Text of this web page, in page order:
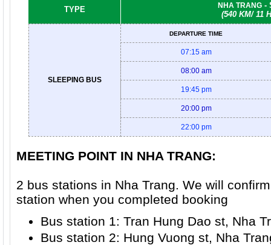
TYPE NHA TRANG -
(540 KM/ 11
SLEEPING BUS
DEPARTURE TIME
07:15 am
08:00 am
19:45 pm
20:00 pm
22:00 pm
MEETING POINT IN NHA TRANG:
2 bus stations in Nha Trang. We will
station when you completed booking
Bus station 1: Tran Hung Dao st, Nha
Bus station 2: Hung Vuong st, Nha